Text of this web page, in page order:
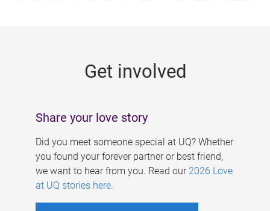
Get involved
Share your love story
Did you meet someone special at UQ? Whether
you found your forever partner or best friend,
we want to hear from you. Read our 2026 Love
at UQ stories here.